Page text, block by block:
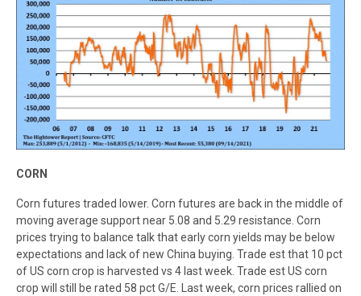
CORN
Corn futures traded lower. Corn futures are back in the middle of
moving average support near 5.08 and 5.29 resistance. Corn
prices trying to balance talk that early corn yields may be below
expectations and lack of new China buying. Trade est that 10 pct
of US corn crop is harvested vs 4 last week. Trade est US corn
crop will still be rated 58 pct G/E. Last week, corn prices rallied on